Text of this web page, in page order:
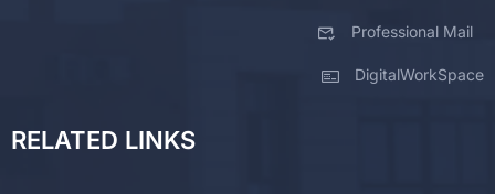
Professional Mail
DigitalWorkSpace
RELATED LINKS